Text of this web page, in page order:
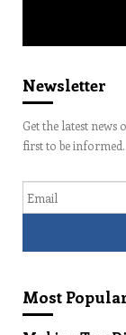
Newsletter
Get the latest
first to be informed.
Most